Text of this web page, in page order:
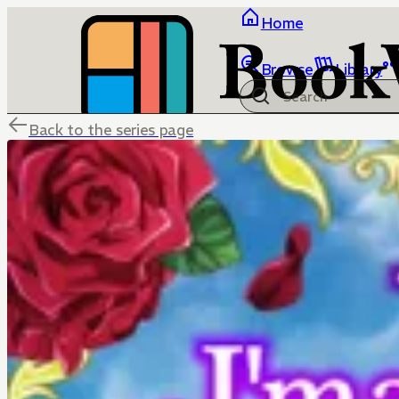
Home
Browse Library
Back to the series page